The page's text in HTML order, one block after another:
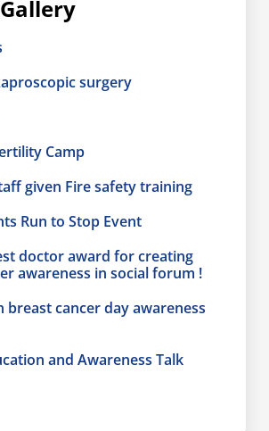
surgery
Camp
given Fire safety training
Run to Stop Event
doctor award for creating
awareness in social forum !
breast cancer day awareness
and Awareness Talk